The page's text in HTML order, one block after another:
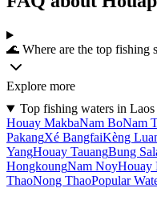
🌊 Where are the top fishing
Explore more
Top fishing waters in Laos
Houay MakbaNam BoNam
PakangXé BangfaiKèng
YangHouay TauangBung
HongkoungNam NoyHouay
ThaoNong ThaoPopular